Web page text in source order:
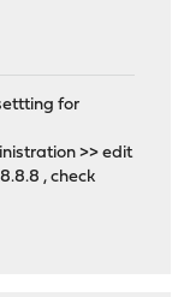
for
>> edit
, check